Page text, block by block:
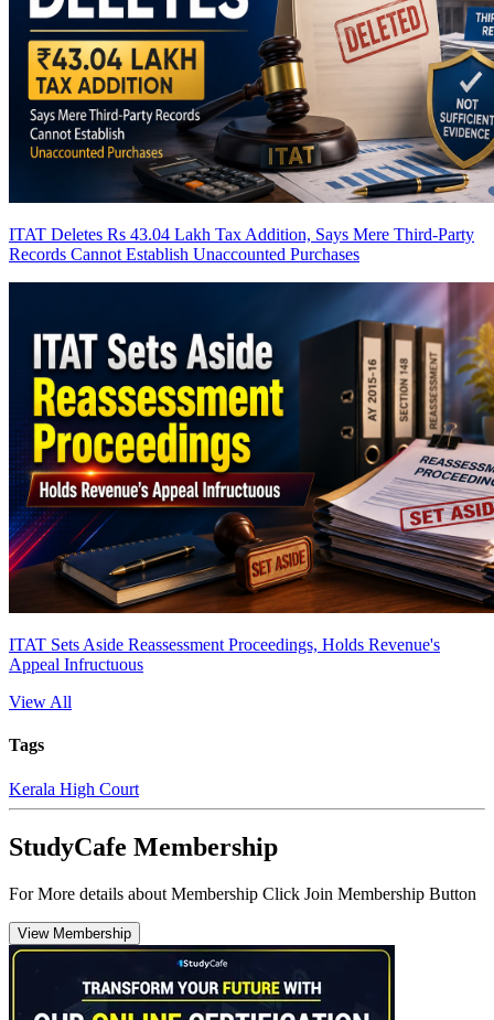
ITAT Deletes Rs 43.04 Lakh Tax Addition, Says Mere Third-Party
Records Cannot Establish Unaccounted Purchases
ITAT Sets Aside Reassessment Proceedings, Holds Revenue's
Appeal Infructuous
View All
Tags
Kerala High Court
StudyCafe Membership
For More details about Membership Click Join Membership Button
View Membership